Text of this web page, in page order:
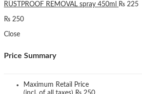
RUSTPROOF REMOVAL spray 450ml ₨ 225
₨ 250
Close
Price Summary
Maximum Retail Price